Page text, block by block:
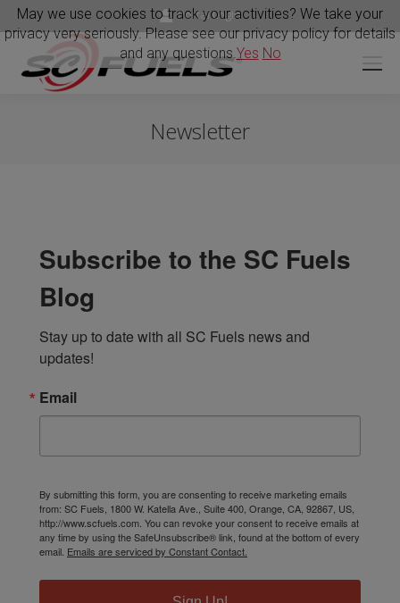
Portal Login
Newsletter
Subscribe to the SC Fuels
Blog
Stay up to date with all SC Fuels news and
updates!
Email
By submitting this form, you are consenting to receive marketing emails
from: SC Fuels, 1800 W. Katella Ave., Suite 400, Orange, CA, 92867, US,
http://www.scfuels.com. You can revoke your consent to receive emails at
any time by using the SafeUnsubscribe® link, found at the bottom of every
email. Emails are serviced by Constant Contact.
May we use cookies to track your activities? We take your
privacy very seriously. Please see our privacy policy for details
and any questions.Yes No